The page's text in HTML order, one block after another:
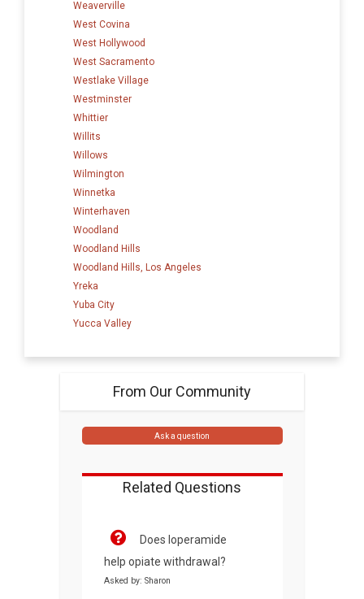
Weaverville
West Covina
West Hollywood
West Sacramento
Westlake Village
Westminster
Whittier
Willits
Willows
Wilmington
Winnetka
Winterhaven
Woodland
Woodland Hills
Woodland Hills, Los Angeles
Yreka
Yuba City
Yucca Valley
From Our Community
Ask a question
Related Questions
Does loperamide
help opiate withdrawal?
Asked by: Sharon